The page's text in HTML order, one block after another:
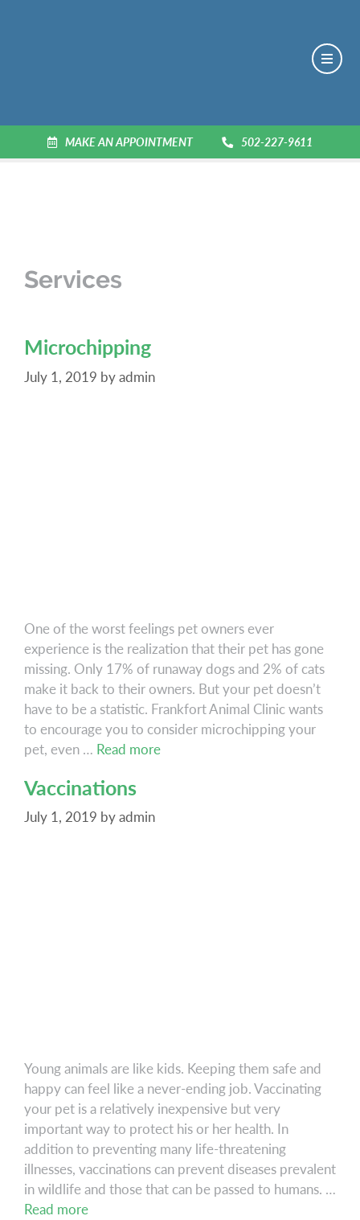
MAKE AN APPOINTMENT 502-227-9611
Services
Microchipping
July 1, 2019 byadmin
One of the worst feelings pet owners ever
experience is the realization that their pet has gone
missing. Only 17% of runaway dogs and 2% of cats
make it back to their owners. But your pet doesn’t
have to be a statistic. Frankfort Animal Clinic wants
to encourage you to consider microchipping your
pet, even … Read moreMicrochipping
Vaccinations
July 1, 2019 byadmin
Young animals are like kids. Keeping them safe and
happy can feel like a never-ending job. Vaccinating
your pet is a relatively inexpensive but very
important way to protect his or her health. In
addition to preventing many life-threatening
illnesses, vaccinations can prevent diseases prevalent
in wildlife and those that can be passed to humans. …
Read moreVaccinations